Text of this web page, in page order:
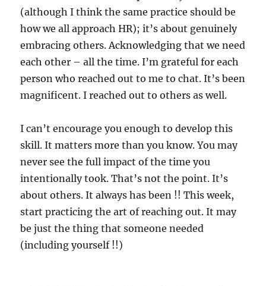
(although I think the same practice should be
how we all approach HR); it’s about genuinely
embracing others. Acknowledging that we need
each other – all the time. I’m grateful for each
person who reached out to me to chat. It’s been
magnificent. I reached out to others as well.
I can’t encourage you enough to develop this
skill. It matters more than you know. You may
never see the full impact of the time you
intentionally took. That’s not the point. It’s
about others. It always has been !! This week,
start practicing the art of reaching out. It may
be just the thing that someone needed
(including yourself !!)